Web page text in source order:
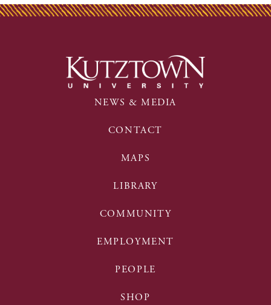
NEWS & MEDIA
CONTACT
MAPS
LIBRARY
COMMUNITY
EMPLOYMENT
PEOPLE
SHOP